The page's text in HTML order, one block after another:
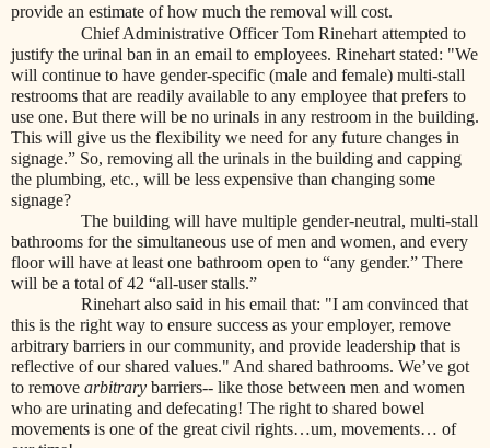
provide an estimate of how much the removal will cost.
Chief Administrative Officer Tom Rinehart attempted to
justify the urinal ban in an email to employees. Rinehart stated: "We
will continue to have gender-specific (male and female) multi-stall
restrooms that are readily available to any employee that prefers to
use one. But there will be no urinals in any restroom in the building.
This will give us the flexibility we need for any future changes in
signage.” So, removing all the urinals in the building and capping
the plumbing, etc., will be less expensive than changing some
signage?
The building will have multiple gender-neutral, multi-stall
bathrooms for the simultaneous use of men and women, and every
floor will have at least one bathroom open to “any gender.” There
will be a total of 42 “all-user stalls.”
Rinehart also said in his email that: "I am convinced that
this is the right way to ensure success as your employer, remove
arbitrary barriers in our community, and provide leadership that is
reflective of our shared values." And shared bathrooms. We’ve got
to remove arbitrary barriers-- like those between men and women
who are urinating and defecating! The right to shared bowel
movements is one of the great civil rights…um, movements… of